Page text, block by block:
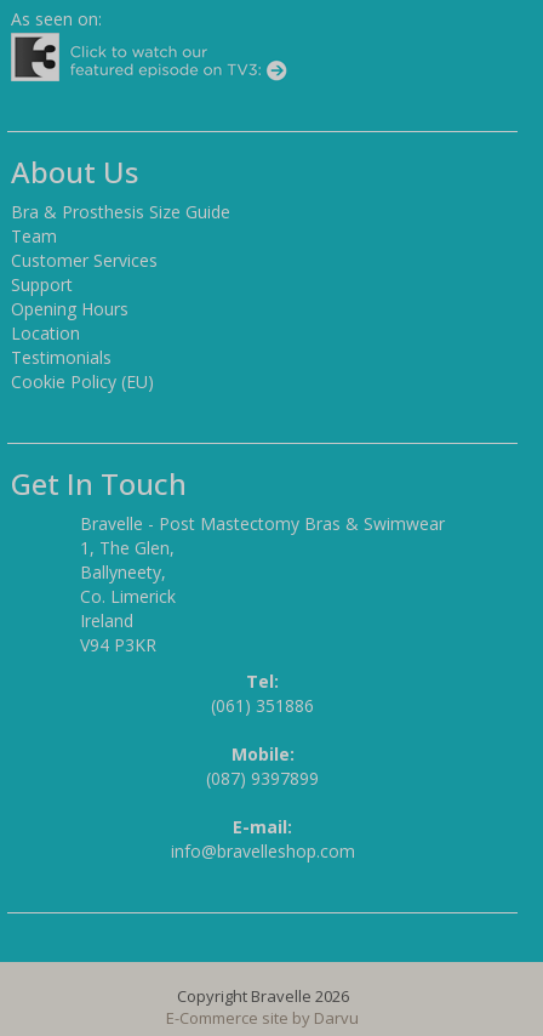
As seen on:
About Us
Bra & Prosthesis Size Guide
Team
Customer Services
Support
Opening Hours
Location
Testimonials
Cookie Policy (EU)
Get In Touch
Bravelle - Post Mastectomy Bras & Swimwear
1, The Glen,
Ballyneety,
Co. Limerick
Ireland
V94 P3KR
Tel:
(061) 351886
Mobile:
(087) 9397899
E-mail:
info@bravelleshop.com
Copyright Bravelle 2026
E-Commerce site by Darvu